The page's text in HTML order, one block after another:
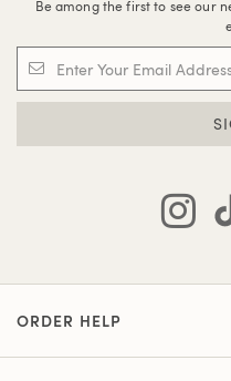
Be among the first to see our
ORDER HELP